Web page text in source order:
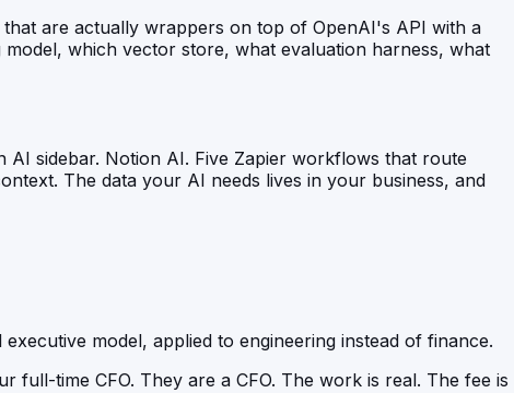
are actually wrappers on top of OpenAI's API with a
which vector store, what evaluation harness, what
AI sidebar. Notion AI. Five Zapier workflows that route
The data your AI needs lives in your business, and
model, applied to engineering instead of finance.
time CFO. They are a CFO. The work is real. The fee is